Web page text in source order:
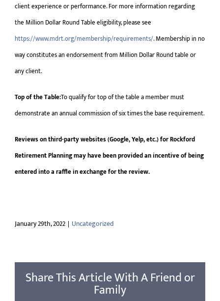
client experience or performance. For more information regarding
the Million Dollar Round Table eligibility, please see
https://www.mdrt.org/membership/requirements/. Membership in no
way constitutes an endorsement from Million Dollar Round table or
any client.
Top of the Table:To qualify for top of the table a member must
demonstrate an annual commission of six times the base requirement.
Reviews on third-party websites (Google, Yelp, etc.) for Rockford
Retirement Planning may have been provided an incentive of being
entered into a raffle in exchange for the review.
January 29th, 2022 | Uncategorized
Share This Article With A Friend or
Family